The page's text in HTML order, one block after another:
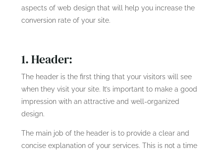
aspects of web design that will help you increase the
conversion rate of your site.
1. Header:
The header is the first thing that your visitors will see
when they visit your site. It’s important to make a good
impression with an attractive and well-organized
design.
The main job of the header is to provide a clear and
concise explanation of your services. This is not a time